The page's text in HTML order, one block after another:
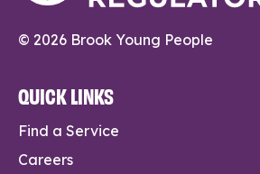
© 2026 Brook Young People
QUICK LINKS
Find a Service
Careers